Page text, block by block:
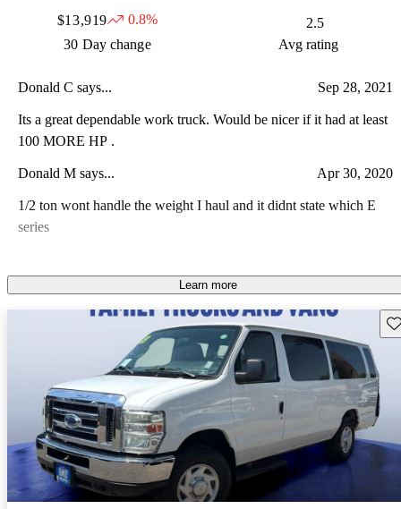
$13,919
0.8%
30 Day change
2.5
Avg rating
Donald C says... Sep 28, 2021
Its a great dependable work truck. Would be nicer if it had at least
100 MORE HP .
Donald M says... Apr 30, 2020
1/2 ton wont handle the weight I haul and it didnt state which E
series
Learn more